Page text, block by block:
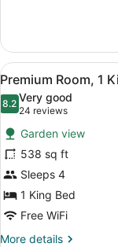
Suite,
King
Bed,
Non
Smoking
(Master)
View
all
photos
for
Premium
Room,
1
King
Bed
(with
14
Premium Room, 1
8.28.2 out of 10
Very good
24 reviews
(24
reviews)
Garden view
538 sq ft
Sleeps 4
1 King Bed
Free WiFi
More details
More